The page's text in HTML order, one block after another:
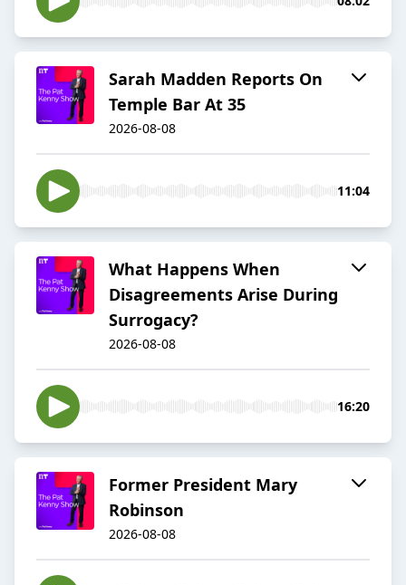
Sarah Madden Reports On
Temple Bar At 35
2026-08-08
11:04
What Happens When
Disagreements Arise During
Surrogacy?
2026-08-08
16:20
Former President Mary
Robinson
2026-08-08